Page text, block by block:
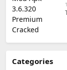
Categories